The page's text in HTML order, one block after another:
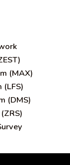
(MAX)
(LFS)
(DMS)